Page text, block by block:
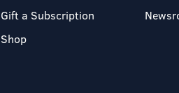
Gift a Subscription
Shop